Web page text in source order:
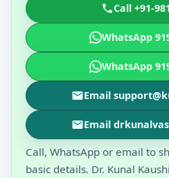
Call +91-
WhatsApp
WhatsApp
Email
Email
Call, WhatsApp or email to
basic details. Dr. Kunal